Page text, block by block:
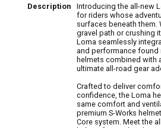
Description
Introducing the all-new
for riders whose
surfaces beneath them.
gravel path or crushing
Loma seamlessly
and performance found
helmets combined with
ultimate all-road gear
Crafted to deliver
confidence, the Loma
same comfort and
premium S-Works
Core system. Meet the